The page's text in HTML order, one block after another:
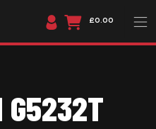
£0.00
G5232T